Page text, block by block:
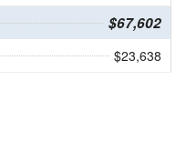
$67,602
$23,638